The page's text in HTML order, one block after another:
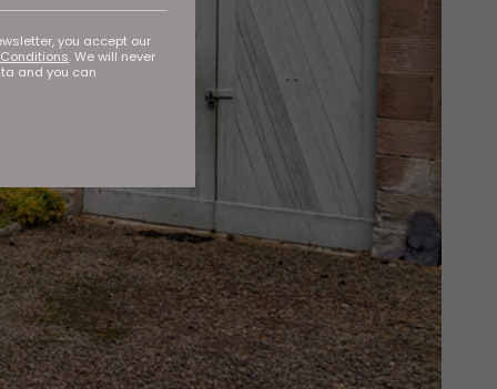
you accept our
. We will never
and you can